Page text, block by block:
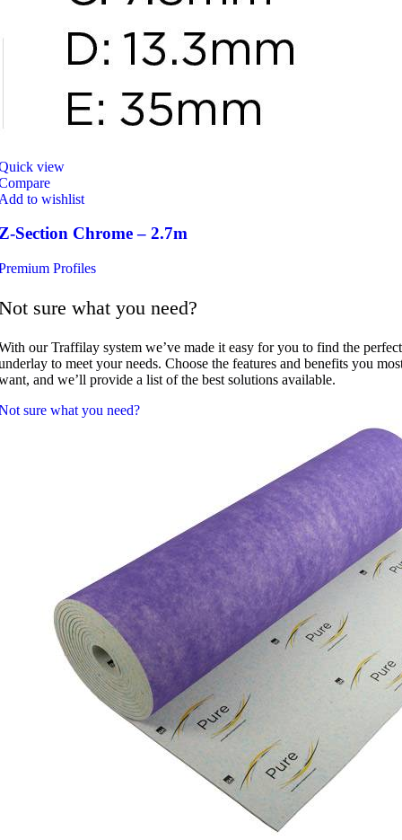
view
to wishlist
Section Chrome – 2.7m
Profiles
sure what you need?
our Traffilay system we’ve made it easy for you to find the perfect
to meet your needs. Choose the features and benefits you
and we’ll provide a list of the best solutions available.
sure what you need?